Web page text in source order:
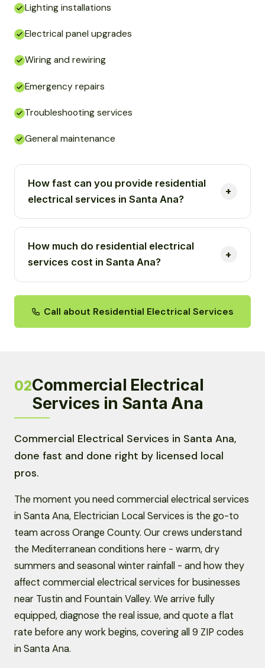
Lighting installations
Electrical panel upgrades
Wiring and rewiring
Emergency repairs
Troubleshooting services
General maintenance
How fast can you provide residential
electrical services in Santa Ana?
How much do residential electrical
services cost in Santa Ana?
Call about Residential Electrical Services
02Commercial Electrical
Services in Santa Ana
Commercial Electrical Services in Santa Ana,
done fast and done right by licensed local
pros.
The moment you need commercial electrical services
in Santa Ana, Electrician Local Services is the go-to
team across Orange County. Our crews understand
the Mediterranean conditions here - warm, dry
summers and seasonal winter rainfall - and how they
affect commercial electrical services for businesses
near Tustin and Fountain Valley. We arrive fully
equipped, diagnose the real issue, and quote a flat
rate before any work begins, covering all 9 ZIP codes
in Santa Ana.